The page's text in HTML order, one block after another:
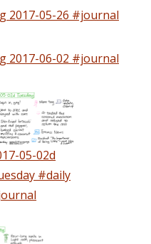
2017-05-26 #journal
2017-06-02 #journal
05-02d
#daily